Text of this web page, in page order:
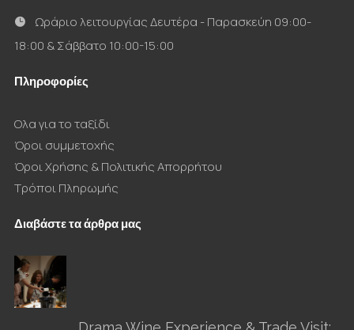
Ωράριο λειτουργίας Δευτέρα - Παρασκεύη 09:00-
18:00 & Σάββατο 10:00-15:00
Πληροφορίες
Ολα για το ταξίδι
Όροι συμμετοχής
Όροι Χρήσης & Πολιτικής Απορρήτου
Τρόποι Πληρωμής
Διαβάστε τα άρθρα μας